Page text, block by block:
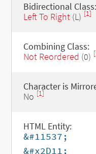
Bidirectional Class:
Left To Right(L) [1]
Combining Class:
Not Reordered (0)
Character is
No [1]
HTML Entity:
&#11537;
&#x2D11;